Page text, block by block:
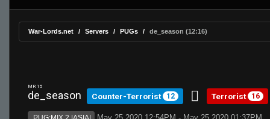
War-Lords.net Servers PUGs de_season (12:16)
MR 15
de_season Counter-Terrorist 12 Terrorist 16